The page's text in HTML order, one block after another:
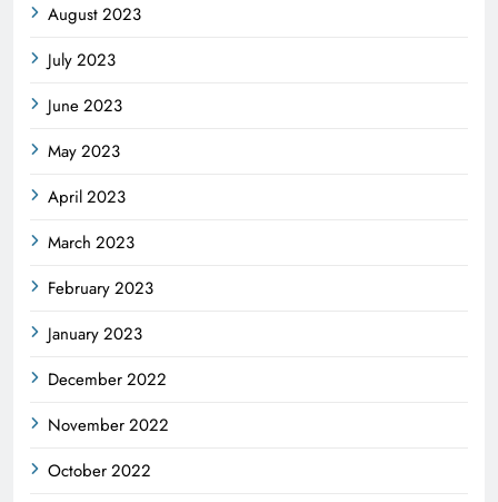
August 2023
July 2023
June 2023
May 2023
April 2023
March 2023
February 2023
January 2023
December 2022
November 2022
October 2022